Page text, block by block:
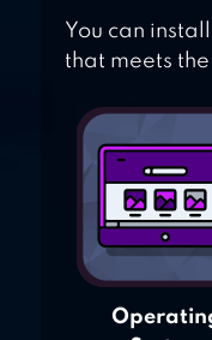
You can
that meets